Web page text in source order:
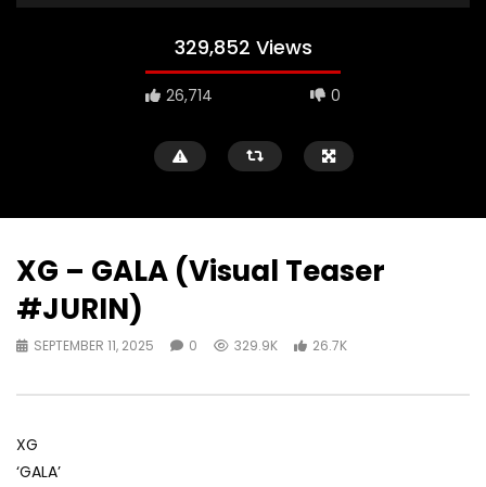
329,852 Views
26,714 0
XG – GALA (Visual Teaser
#JURIN)
SEPTEMBER 11, 2025 0 329.9K 26.7K
XG
‘GALA’